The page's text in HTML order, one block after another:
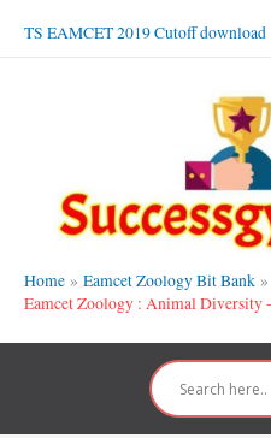
TS EAMCET 2019 Cutoff download
Home
Eamcet Zoology Bit Bank
Eamcet Zoology : Animal Diversity